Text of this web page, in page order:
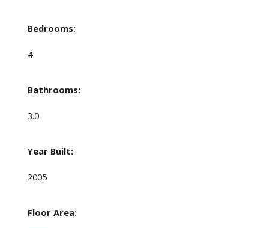
Bedrooms:
4
Bathrooms:
3.0
Year Built:
2005
Floor Area: